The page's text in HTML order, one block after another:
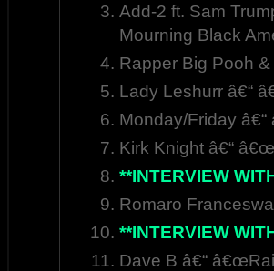
Add-2 ft. Sam
Mourning Black
Rapper Big Pooh
Lady Leshurr â€“
Monday/Friday
Kirk Knight â€“
**INTERVIEW
Romaro
**INTERVIEW
Dave B â€“